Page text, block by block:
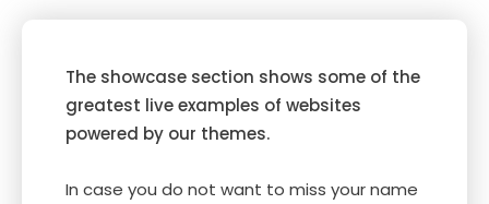
The showcase section shows some of the
greatest live examples of websites
powered by our themes.
In case you do not want to miss your name